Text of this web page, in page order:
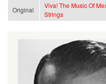
Original
Viva! The Music Of
Strings